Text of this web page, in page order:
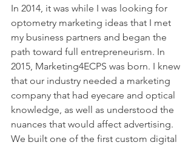
In 2014, it was while I was looking for
optometry marketing ideas that I met
my business partners and began the
path toward full entrepreneurism. In
2015, Marketing4ECPS was born. I knew
that our industry needed a marketing
company that had eyecare and optical
knowledge, as well as understood the
nuances that would affect advertising.
We built one of the first custom digital